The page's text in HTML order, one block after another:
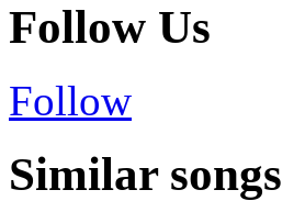
Follow Us
Follow
Similar songs